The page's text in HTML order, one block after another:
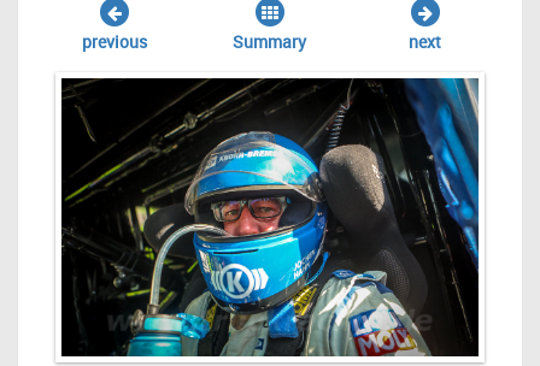
previous Summary next